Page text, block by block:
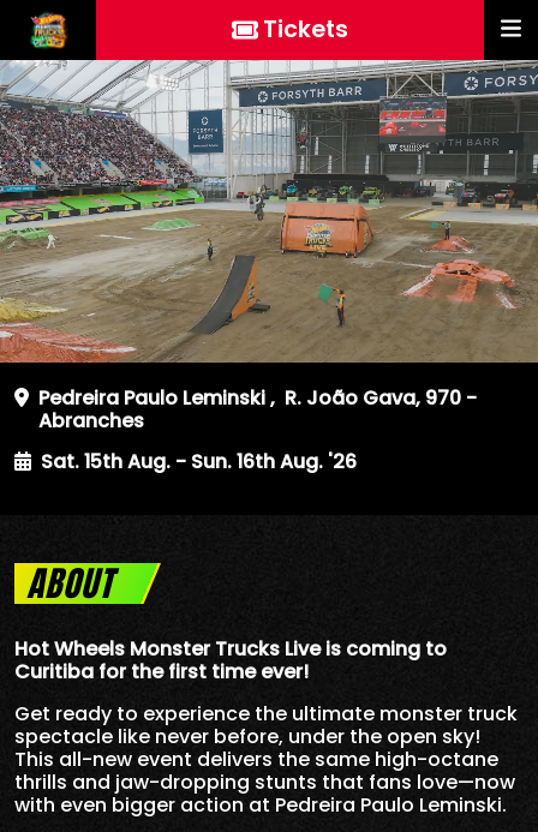
Tickets
Pedreira Paulo Leminski, R. João Gava, 970 -
Abranches
Sat. 15th Aug. - Sun. 16th Aug. '26
ABOUT
Hot Wheels Monster Trucks Live is coming to
Curitiba for the first time ever!
Get ready to experience the ultimate monster truck
spectacle like never before, under the open sky!
This all-new event delivers the same high-octane
thrills and jaw-dropping stunts that fans love—now
with even bigger action at Pedreira Paulo Leminski.